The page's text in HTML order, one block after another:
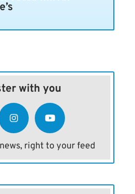
with you
right to your feed